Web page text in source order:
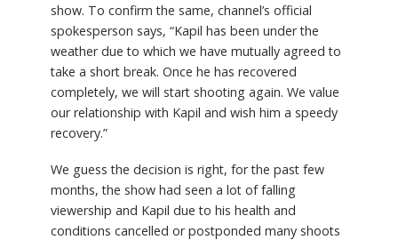
show. To confirm the same, channel’s official
spokesperson says, “Kapil has been under the
weather due to which we have mutually agreed to
take a short break. Once he has recovered
completely, we will start shooting again. We value
our relationship with Kapil and wish him a speedy
recovery.”
We guess the decision is right, for the past few
months, the show had seen a lot of falling
viewership and Kapil due to his health and
conditions cancelled or postponded many shoots